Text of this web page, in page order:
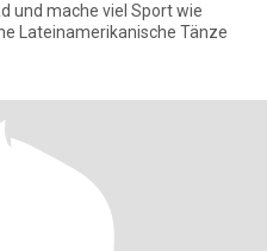
und mache viel Sport wie
Lateinamerikanische Tänze